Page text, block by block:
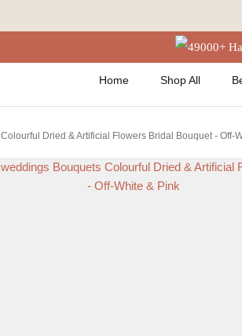
49000+
Home Shop All
Colourful Dried & Artificial Flowers Bridal Bouquet - Off-